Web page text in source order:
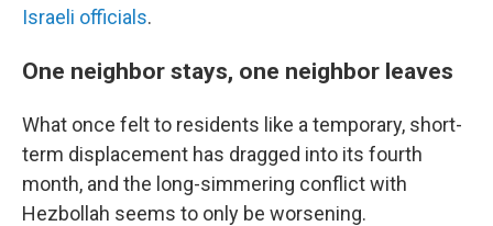
Israeli officials.
One neighbor stays, one neighbor leaves
What once felt to residents like a temporary, short-
term displacement has dragged into its fourth
month, and the long-simmering conflict with
Hezbollah seems to only be worsening.